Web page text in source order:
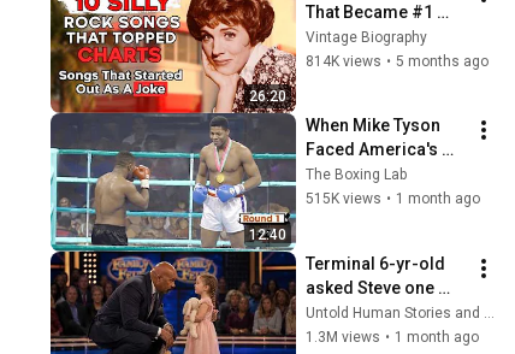
26:20
That Became #1
HITS!
Vintage Biography
814K views • 5 months ago
12:40
When Mike Tyson
Faced America's
Golden Boy
The Boxing Lab
515K views • 1 month ago
Terminal 6-yr-old
asked Steve one
question — he cried
for 10 minutes
Untold Human Stories and 6 more
1.3M views • 1 month ago